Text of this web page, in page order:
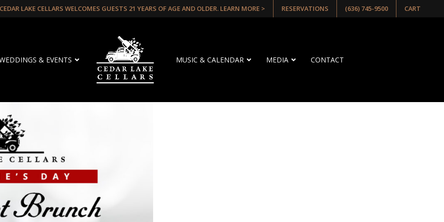
CEDAR LAKE CELLARS WELCOMES GUESTS 21 YEARS OF AGE AND OLDER. LEARN MORE > RESERVATIONS (636) 745-9500 CART
& EVENTS MUSIC & CALENDAR MEDIA CONTACT